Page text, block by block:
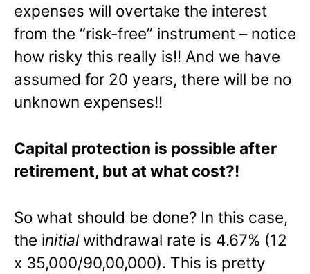
expenses will overtake the interest
from the “risk-free” instrument – notice
how risky this really is!! And we have
assumed for 20 years, there will be no
unknown expenses!!
Capital protection is possible after
retirement, but at what cost?!
So what should be done? In this case,
the initial withdrawal rate is 4.67% (12
x 35,000/90,00,000). This is pretty